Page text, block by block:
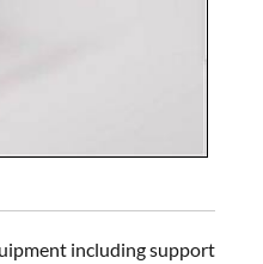
including support